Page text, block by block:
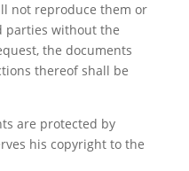
not reproduce them or
parties without the
the documents
thereof shall be
are protected by
his copyright to the